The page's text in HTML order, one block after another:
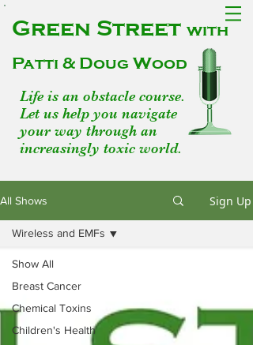
Green Street with
Patti & Doug Wood
Life is an obstacle course.
Let us help you navigate
your way through an
increasingly toxic world.
All Shows Sign Up
Show All
Breast Cancer
Chemical Toxins
Children's Health
Wireless and EMFs